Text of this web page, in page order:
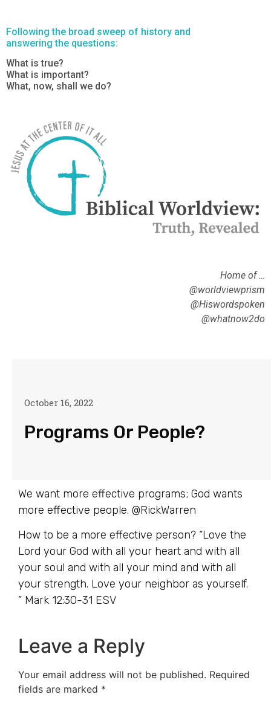
Following the broad sweep of history and
answering the questions:
What is true?
What is important?
What, now, shall we do?
Home of …
@worldviewprism
@Hiswordspoken
@whatnow2do
October 16, 2022
Programs Or People?
We want more effective programs; God wants
more effective people. @RickWarren
How to be a more effective person? “Love the
Lord your God with all your heart and with all
your soul and with all your mind and with all
your strength. Love your neighbor as yourself.
” Mark 12:30-31 ESV
Leave a Reply
Your email address will not be published. Required
fields are marked *